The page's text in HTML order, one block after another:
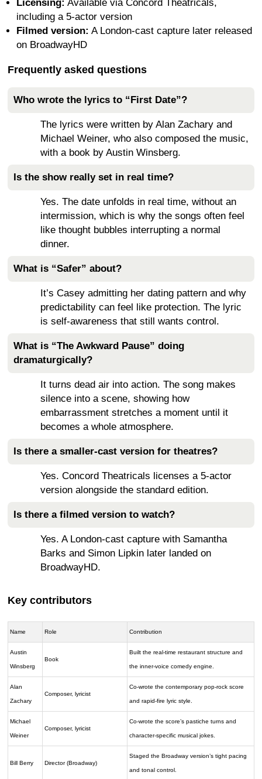
Licensing: Available via Concord Theatricals,
including a 5-actor version
Filmed version: A London-cast capture later released
on BroadwayHD
Frequently asked questions
Who wrote the lyrics to “First Date”?
The lyrics were written by Alan Zachary and
Michael Weiner, who also composed the music,
with a book by Austin Winsberg.
Is the show really set in real time?
Yes. The date unfolds in real time, without an
intermission, which is why the songs often feel
like thought bubbles interrupting a normal
dinner.
What is “Safer” about?
It’s Casey admitting her dating pattern and why
predictability can feel like protection. The lyric
is self-awareness that still wants control.
What is “The Awkward Pause” doing
dramaturgically?
It turns dead air into action. The song makes
silence into a scene, showing how
embarrassment stretches a moment until it
becomes a whole atmosphere.
Is there a smaller-cast version for theatres?
Yes. Concord Theatricals licenses a 5-actor
version alongside the standard edition.
Is there a filmed version to watch?
Yes. A London-cast capture with Samantha
Barks and Simon Lipkin later landed on
BroadwayHD.
Key contributors
Name Role Contribution
Austin
Winsberg
Book
Built the real-time restaurant structure and
the inner-voice comedy engine.
Alan
Zachary
Composer, lyricist
Co-wrote the contemporary pop-rock score
and rapid-fire lyric style.
Michael
Weiner
Composer, lyricist
Co-wrote the score’s pastiche turns and
character-specific musical jokes.
Bill Berry Director (Broadway)
Staged the Broadway version’s tight pacing
and tonal control.